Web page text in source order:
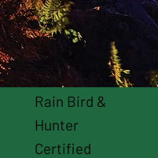
Rain Bird &
Hunter
Certified